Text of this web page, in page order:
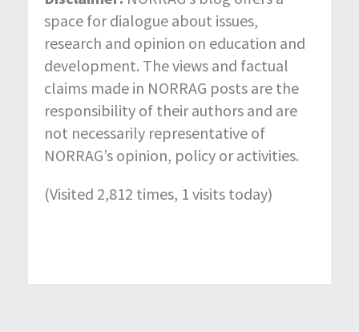
space for dialogue about issues,
research and opinion on education and
development. The views and factual
claims made in NORRAG posts are the
responsibility of their authors and are
not necessarily representative of
NORRAG’s opinion, policy or activities.
(Visited 2,812 times, 1 visits today)